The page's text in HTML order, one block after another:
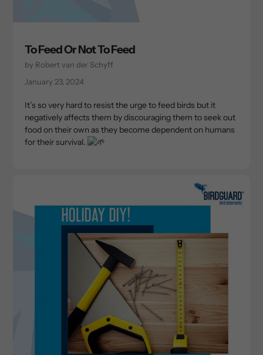
To Feed Or Not To Feed
by Robert van der Schyff
January 23, 2024
It’s so very hard to resist the urge to feed birds but it
negatively affects them by discouraging them to seek out
food on their own as they become dependent on humans
for their survival.